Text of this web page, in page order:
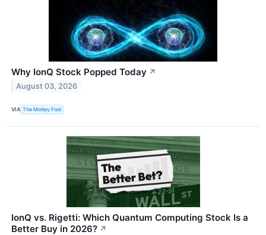
Why IonQ Stock Popped Today ↗
August 03, 2026
VIA The Motley Fool
IonQ vs. Rigetti: Which Quantum Computing Stock Is a
Better Buy in 2026? ↗